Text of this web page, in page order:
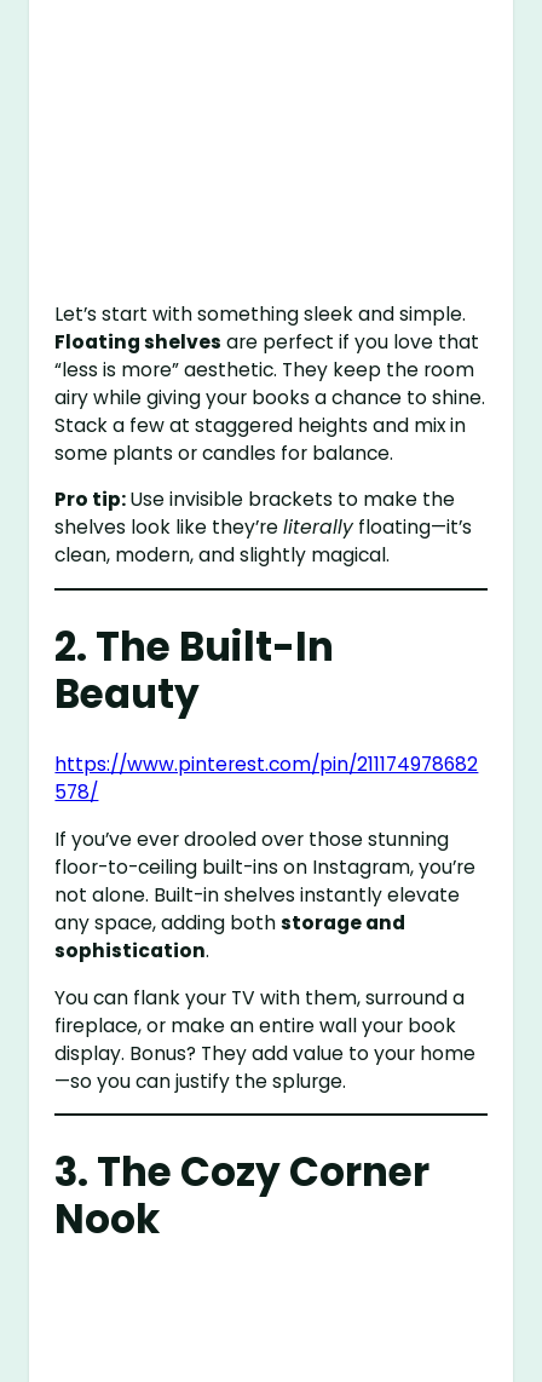
Let’s start with something sleek and simple.
Floating shelves are perfect if you love that
“less is more” aesthetic. They keep the room
airy while giving your books a chance to shine.
Stack a few at staggered heights and mix in
some plants or candles for balance.
Pro tip:Use invisible brackets to make the
shelves look like they’reliterally floating—it’s
clean, modern, and slightly magical.
2. The Built-In
Beauty
https://www.pinterest.com/pin/211174978682
578/
If you’ve ever drooled over those stunning
floor-to-ceiling built-ins on Instagram, you’re
not alone. Built-in shelves instantly elevate
any space, adding bothstorage and
sophistication.
You can flank your TV with them, surround a
fireplace, or make an entire wall your book
display. Bonus? They add value to your home
—so you can justify the splurge.
3. The Cozy Corner
Nook